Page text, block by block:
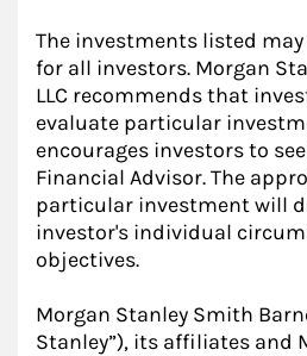
The investments listed
for all investors. Morgan
LLC recommends that
evaluate particular
encourages investors to
Financial Advisor. The
particular investment will
investor's individual
objectives.
Morgan Stanley Smith
Stanley”), its affiliates and